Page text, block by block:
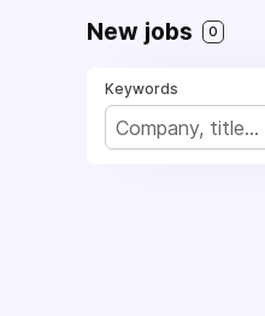
New jobs 0
Keywords